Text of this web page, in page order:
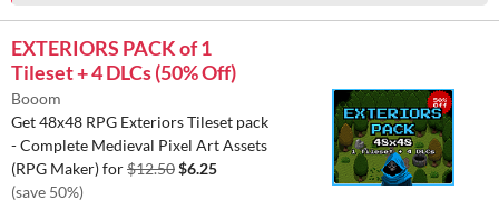
EXTERIORS PACK of 1
Tileset + 4 DLCs (50% Off)
Booom
Get 48x48 RPG Exteriors Tileset pack
- Complete Medieval Pixel Art Assets
(RPG Maker) for$12.50$6.25
(save 50%)